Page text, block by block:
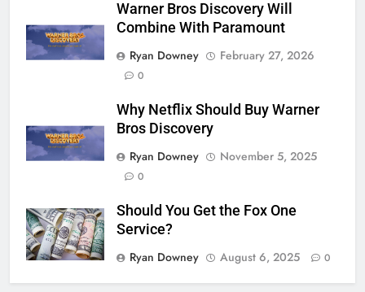
Warner Bros Discovery Will
Combine With Paramount
Ryan Downey
February 27, 2026
0
Why Netflix Should Buy Warner
Bros Discovery
Ryan Downey
November 5, 2025
0
Should You Get the Fox One
Service?
Ryan Downey
August 6, 2025 0